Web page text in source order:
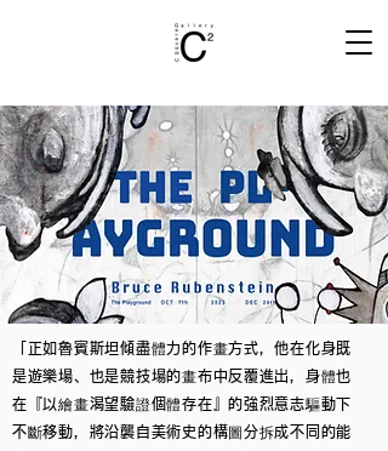
「正如魯賓斯坦傾盡體力的作畫方式，他在化身既
是遊樂場、也是競技場的畫布中反覆進出，身體也
在『以繪畫渴望驗證個體存在』的強烈意志驅動下
不斷移動，將沿襲自美術史的構圖分拆成不同的能